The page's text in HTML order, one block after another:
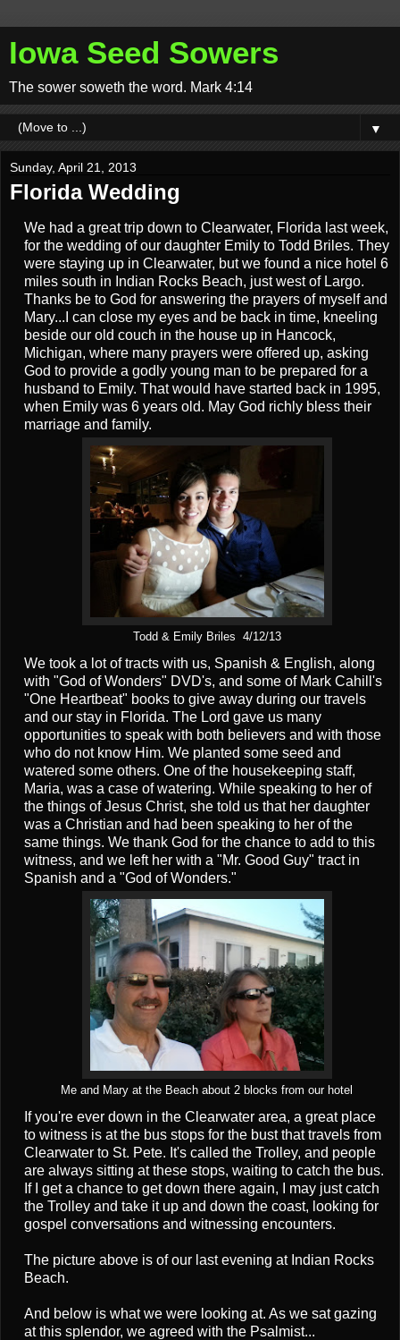
Iowa Seed Sowers
The sower soweth the word. Mark 4:14
▼
Sunday, April 21, 2013
Florida Wedding
We had a great trip down to Clearwater, Florida last week,
for the wedding of our daughter Emily to Todd Briles. They
were staying up in Clearwater, but we found a nice hotel 6
miles south in Indian Rocks Beach, just west of Largo.
Thanks be to God for answering the prayers of myself and
Mary...I can close my eyes and be back in time, kneeling
beside our old couch in the house up in Hancock,
Michigan, where many prayers were offered up, asking
God to provide a godly young man to be prepared for a
husband to Emily. That would have started back in 1995,
when Emily was 6 years old. May God richly bless their
marriage and family.
Todd & Emily Briles 4/12/13
We took a lot of tracts with us, Spanish & English, along
with "God of Wonders" DVD's, and some of Mark Cahill's
"One Heartbeat" books to give away during our travels
and our stay in Florida. The Lord gave us many
opportunities to speak with both believers and with those
who do not know Him. We planted some seed and
watered some others. One of the housekeeping staff,
Maria, was a case of watering. While speaking to her of
the things of Jesus Christ, she told us that her daughter
was a Christian and had been speaking to her of the
same things. We thank God for the chance to add to this
witness, and we left her with a "Mr. Good Guy" tract in
Spanish and a "God of Wonders."
Me and Mary at the Beach about 2 blocks from our hotel
If you're ever down in the Clearwater area, a great place
to witness is at the bus stops for the bust that travels from
Clearwater to St. Pete. It's called the Trolley, and people
are always sitting at these stops, waiting to catch the bus.
If I get a chance to get down there again, I may just catch
the Trolley and take it up and down the coast, looking for
gospel conversations and witnessing encounters.
The picture above is of our last evening at Indian Rocks
Beach.
And below is what we were looking at. As we sat gazing
at this splendor, we agreed with the Psalmist...